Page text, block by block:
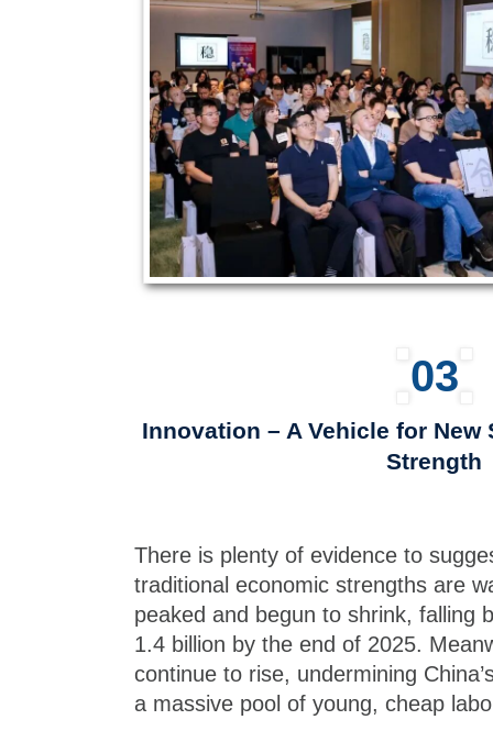
03
Innovation – A Vehicle for
Strength
There is plenty of evidence to
traditional economic strengths are
peaked and begun to shrink, falling
1.4 billion by the end of 2025.
continue to rise, undermining
a massive pool of young, cheap